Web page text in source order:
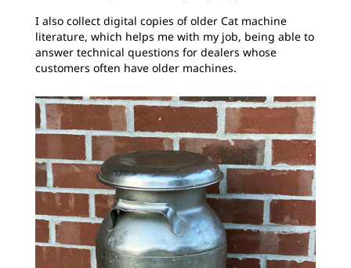
I also collect digital copies of older Cat machine
literature, which helps me with my job, being able to
answer technical questions for dealers whose
customers often have older machines.